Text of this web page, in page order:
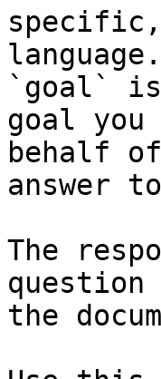
language.
`goal` is
goal
behalf
answer
The
question
the